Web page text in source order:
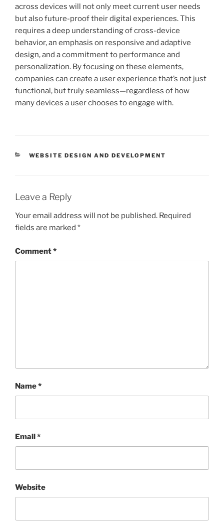
across devices will not only meet current user needs
but also future-proof their digital experiences. This
requires a deep understanding of cross-device
behavior, an emphasis on responsive and adaptive
design, and a commitment to performance and
personalization. By focusing on these elements,
companies can create a user experience that’s not just
functional, but truly seamless—regardless of how
many devices a user chooses to engage with.
CATEGORIES
WEBSITE DESIGN AND DEVELOPMENT
Leave a Reply
Your email address will not be published. Required
fields are marked *
Comment*
Name*
Email*
Website